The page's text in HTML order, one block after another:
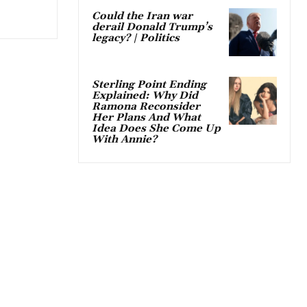
Could the Iran war
derail Donald Trump’s
legacy? | Politics
Sterling Point Ending
Explained: Why Did
Ramona Reconsider
Her Plans And What
Idea Does She Come Up
With Annie?